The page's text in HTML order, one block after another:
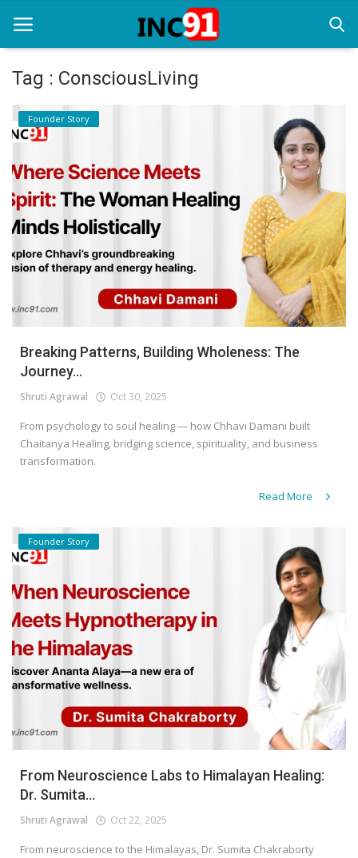
Home
Startup Stories
Startup Tool Kit
Resources
Funding News
Login
Register
Tag : ConsciousLiving
Founder Story
Breaking Patterns, Building Wholeness: The
Journey...
Shruti Agrawal Oct 30, 2025
From psychology to soul healing — how Chhavi Damani built
Chaitanya Healing, bridging science, spirituality, and business
transformation.
Read More
Founder Story
From Neuroscience Labs to Himalayan Healing:
Dr. Sumita...
Shruti Agrawal Oct 22, 2025
From neuroscience to the Himalayas, Dr. Sumita Chakraborty